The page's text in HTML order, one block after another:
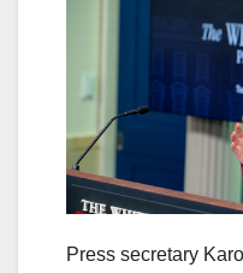
Press secretary